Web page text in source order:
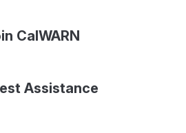
CalWARN
Assistance